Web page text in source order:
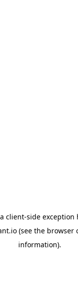
client-side exception
(see the browser
information).